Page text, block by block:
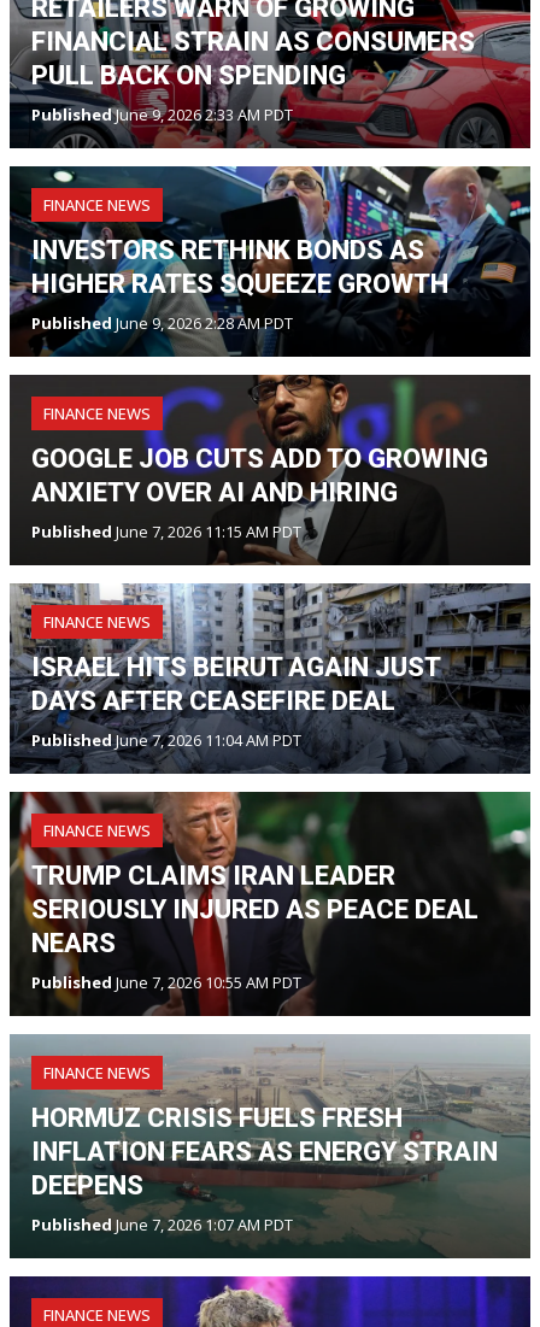
RETAILERS WARN OF GROWING
FINANCIAL STRAIN AS CONSUMERS
PULL BACK ON SPENDING
PublishedJune 9, 2026 2:33 AM PDT
FINANCE NEWS
INVESTORS RETHINK BONDS AS
HIGHER RATES SQUEEZE GROWTH
Published June 9, 2026 2:28 AM PDT
FINANCE NEWS
GOOGLE JOB CUTS ADD TO GROWING
ANXIETY OVER AI AND HIRING
Published June 7, 2026 11:15 AM PDT
FINANCE NEWS
ISRAEL HITS BEIRUT AGAIN JUST
DAYS AFTER CEASEFIRE DEAL
PublishedJune 7, 2026 11:04 AM PDT
FINANCE NEWS
TRUMP CLAIMS IRAN LEADER
SERIOUSLY INJURED AS PEACE DEAL
NEARS
Published June 7, 2026 10:55 AM PDT
FINANCE NEWS
HORMUZ CRISIS FUELS FRESH
INFLATION FEARS AS ENERGY STRAIN
DEEPENS
Published June 7, 2026 1:07 AM PDT
FINANCE NEWS